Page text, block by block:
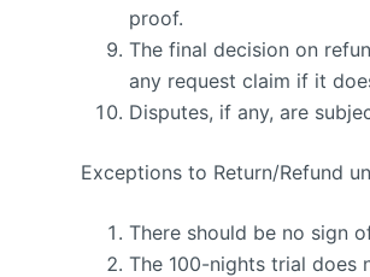
proof.
The final decision on
any request claim if it
Disputes, if any, are
Exceptions to Return/Refund
There should be no sign
The 100-nights trial does